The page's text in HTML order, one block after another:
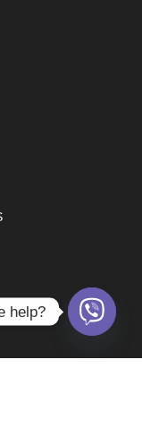
help?